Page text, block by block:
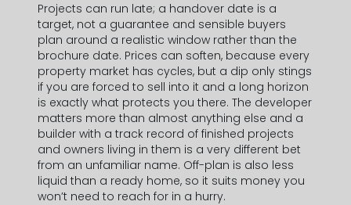
Projects can run late; a handover date is a
target, not a guarantee and sensible buyers
plan around a realistic window rather than the
brochure date. Prices can soften, because every
property market has cycles, but a dip only stings
if you are forced to sell into it and a long horizon
is exactly what protects you there. The developer
matters more than almost anything else and a
builder with a track record of finished projects
and owners living in them is a very different bet
from an unfamiliar name. Off-plan is also less
liquid than a ready home, so it suits money you
won’t need to reach for in a hurry.